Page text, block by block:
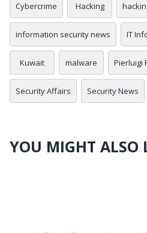
Cybercrime Hacking
information security news IT
Kuwait malware Pierluigi
Security Affairs Security News
YOU MIGHT ALSO